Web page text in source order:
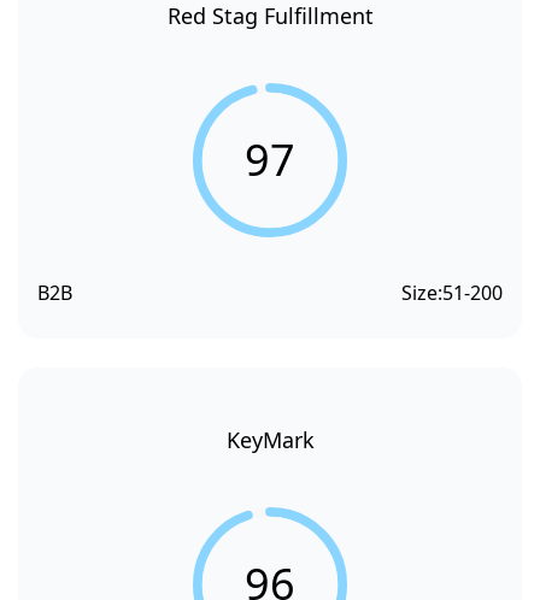
Red Stag Fulfillment
97
B2B Size:51-200
KeyMark
96